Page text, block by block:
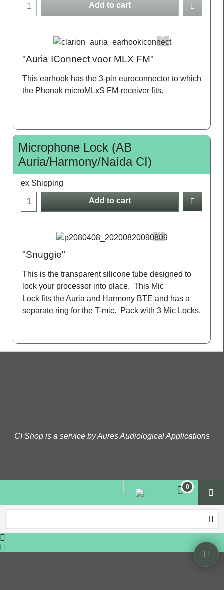
Add to cart
"Auria IConnect voor MLX FM"
This earhook has the 3-pin euroconnector to which
the Phonak microMLxS FM-receiver fits.
Microphone Lock (AB
Auria/Harmony/Naída CI)
ex Shipping
Add to cart
"Snuggie"
This is the transparent silicone tube designed to
lock your processor into place. This Mic
Lock fits the Auria and Harmony BTE and has a
separate ring for the T-mic. Pack with 3 Mic Locks.
CI Shop is a service by Aures Audiological Applications
0